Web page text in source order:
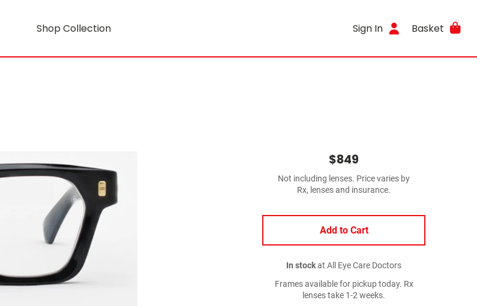
Shop Collection Sign In Basket
$849
Not including lenses. Price varies by
Rx, lenses and insurance.
Add to Cart
In stockat All Eye Care Doctors
Frames available for pickup today. Rx
lenses take 1-2 weeks.